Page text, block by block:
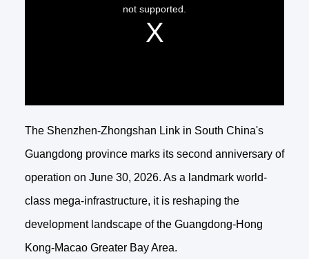
The Shenzhen-Zhongshan Link in South China's
Guangdong province marks its second anniversary of
operation on June 30, 2026. As a landmark world-
class mega-infrastructure, it is reshaping the
development landscape of the Guangdong-Hong
Kong-Macao Greater Bay Area.